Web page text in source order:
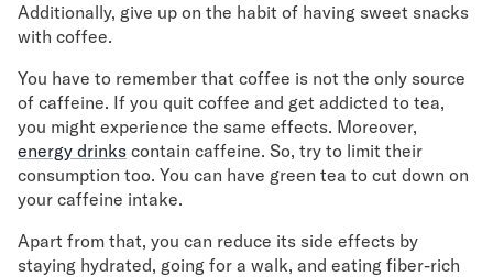
Additionally, give up on the habit of having sweet snacks
with coffee.
You have to remember that coffee is not the only source
of caffeine. If you quit coffee and get addicted to tea,
you might experience the same effects. Moreover,
energy drinks contain caffeine. So, try to limit their
consumption too. You can have green tea to cut down on
your caffeine intake.
Apart from that, you can reduce its side effects by
staying hydrated, going for a walk, and eating fiber-rich